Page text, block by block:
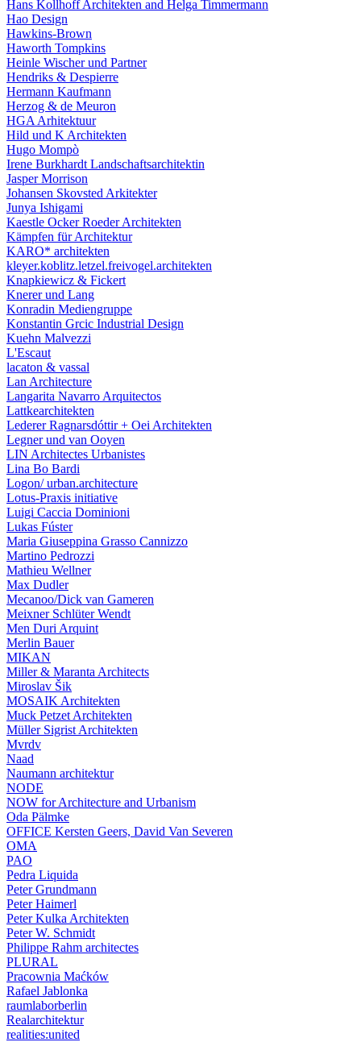
Hans Kollhoff Architekten and Helga Timmermann
Hao Design
Hawkins-Brown
Haworth Tompkins
Heinle Wischer und Partner
Hendriks & Despierre
Hermann Kaufmann
Herzog & de Meuron
HGA Arhitektuur
Hild und K Architekten
Hugo Mompò
Irene Burkhardt Landschaftsarchitektin
Jasper Morrison
Johansen Skovsted Arkitekter
Junya Ishigami
Kaestle Ocker Roeder Architekten
Kämpfen für Architektur
KARO* architekten
kleyer.koblitz.letzel.freivogel.architekten
Knapkiewicz & Fickert
Knerer und Lang
Konradin Mediengruppe
Konstantin Grcic Industrial Design
Kuehn Malvezzi
L'Escaut
lacaton & vassal
Lan Architecture
Langarita Navarro Arquitectos
Lattkearchitekten
Lederer Ragnarsdóttir + Oei Architekten
Legner und van Ooyen
LIN Architectes Urbanistes
Lina Bo Bardi
Logon/ urban.architecture
Lotus-Praxis initiative
Luigi Caccia Dominioni
Lukas Fúster
Maria Giuseppina Grasso Cannizzo
Martino Pedrozzi
Mathieu Wellner
Max Dudler
Mecanoo/Dick van Gameren
Meixner Schlüter Wendt
Men Duri Arquint
Merlin Bauer
MIKAN
Miller & Maranta Architects
Miroslav Šik
MOSAIK Architekten
Muck Petzet Architekten
Müller Sigrist Architekten
Mvrdv
Naad
Naumann architektur
NODE
NOW for Architecture and Urbanism
Oda Pälmke
OFFICE Kersten Geers, David Van Severen
OMA
PAO
Pedra Liquida
Peter Grundmann
Peter Haimerl
Peter Kulka Architekten
Peter W. Schmidt
Philippe Rahm architectes
PLURAL
Pracownia Maćków
Rafael Jablonka
raumlaborberlin
Realarchitektur
realities:united